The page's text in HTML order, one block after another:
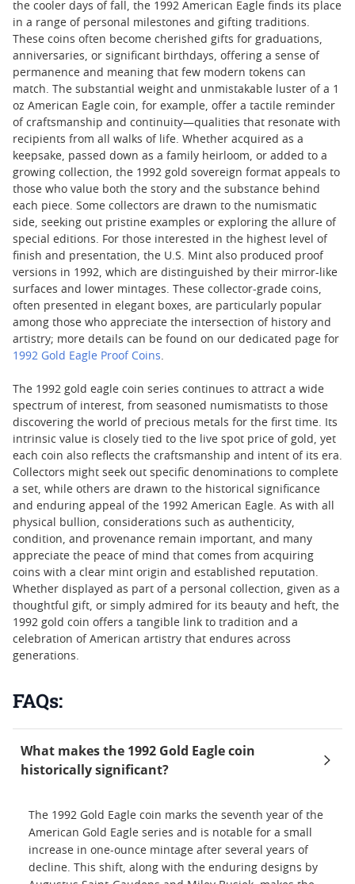
the cooler days of fall, the 1992 American Eagle finds its place
in a range of personal milestones and gifting traditions.
These coins often become cherished gifts for graduations,
anniversaries, or significant birthdays, offering a sense of
permanence and meaning that few modern tokens can
match. The substantial weight and unmistakable luster of a 1
oz American Eagle coin, for example, offer a tactile reminder
of craftsmanship and continuity—qualities that resonate with
recipients from all walks of life. Whether acquired as a
keepsake, passed down as a family heirloom, or added to a
growing collection, the 1992 gold sovereign format appeals to
those who value both the story and the substance behind
each piece. Some collectors are drawn to the numismatic
side, seeking out pristine examples or exploring the allure of
special editions. For those interested in the highest level of
finish and presentation, the U.S. Mint also produced proof
versions in 1992, which are distinguished by their mirror-like
surfaces and lower mintages. These collector-grade coins,
often presented in elegant boxes, are particularly popular
among those who appreciate the intersection of history and
artistry; more details can be found on our dedicated page for
1992 Gold Eagle Proof Coins.
The 1992 gold eagle coin series continues to attract a wide
spectrum of interest, from seasoned numismatists to those
discovering the world of precious metals for the first time. Its
intrinsic value is closely tied to the live spot price of gold, yet
each coin also reflects the craftsmanship and intent of its era.
Collectors might seek out specific denominations to complete
a set, while others are drawn to the historical significance
and enduring appeal of the 1992 American Eagle. As with all
physical bullion, considerations such as authenticity,
condition, and provenance remain important, and many
appreciate the peace of mind that comes from acquiring
coins with a clear mint origin and established reputation.
Whether displayed as part of a personal collection, given as a
thoughtful gift, or simply admired for its beauty and heft, the
1992 gold coin offers a tangible link to tradition and a
celebration of American artistry that endures across
generations.
FAQs:
What makes the 1992 Gold Eagle coin
historically significant?
The 1992 Gold Eagle coin marks the seventh year of the
American Gold Eagle series and is notable for a small
increase in one-ounce mintage after several years of
decline. This shift, along with the enduring designs by